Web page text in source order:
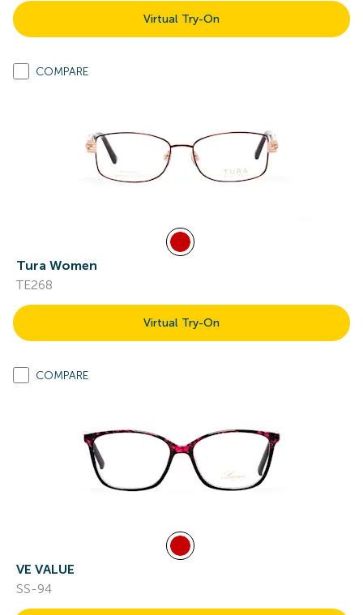
Virtual Try-On
COMPARE
Tura Women
TE268
Virtual Try-On
COMPARE
VE VALUE
SS-94